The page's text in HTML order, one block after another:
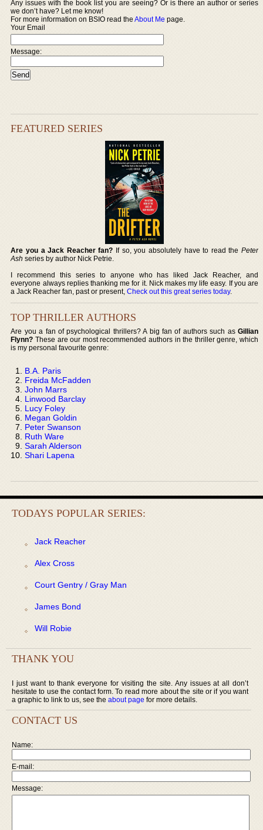
Any issues with the book list you are seeing? Or is there an author or series
we don’t have? Let me know!
For more information on BSIO read theAbout Me page.
Your Email
Message:
FEATURED SERIES
Are you a Jack Reacher fan? If so, you absolutely have to read the Peter
Ash series by author Nick Petrie.
I recommend this series to anyone who has liked Jack Reacher, and
everyone always replies thanking me for it. Nick makes my life easy. If you are
a Jack Reacher fan, past or present,Check out this great series today.
TOP THRILLER AUTHORS
Are you a fan of psychological thrillers? A big fan of authors such as Gillian
Flynn? These are our most recommended authors in the thriller genre, which
is my personal favourite genre:
B.A. Paris
Freida McFadden
John Marrs
Linwood Barclay
Lucy Foley
Megan Goldin
Peter Swanson
Ruth Ware
Sarah Alderson
Shari Lapena
TODAYS POPULAR SERIES:
Jack Reacher
Alex Cross
Court Gentry / Gray Man
James Bond
Will Robie
THANK YOU
I just want to thank everyone for visiting the site. Any issues at all don’t
hesitate to use the contact form. To read more about the site or if you want
a graphic to link to us, see the about page for more details.
CONTACT US
Name:
E-mail:
Message: